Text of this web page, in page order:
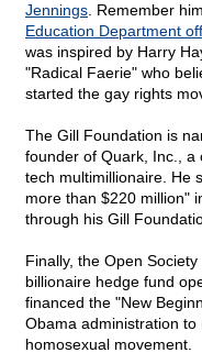
Jennings . Remember
Education Department
was inspired by Harry
"Radical Faerie" who
started the gay rights
The Gill Foundation is
founder of Quark, Inc., a
tech multimillionaire. He
more than $220 million"
through his Gill
Finally, the Open
billionaire hedge fund
financed the "New
Obama administration
homosexual movement.